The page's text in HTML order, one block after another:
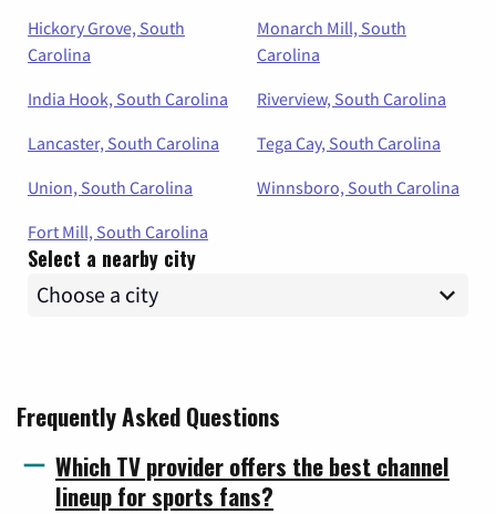
Hickory Grove, South
Carolina
Monarch Mill, South
Carolina
India Hook, South Carolina
Riverview, South Carolina
Lancaster, South Carolina
Tega Cay, South Carolina
Union, South Carolina
Winnsboro, South Carolina
Fort Mill, South Carolina
Select a nearby city
Frequently Asked Questions
Which TV provider offers the best channel
lineup for sports fans?